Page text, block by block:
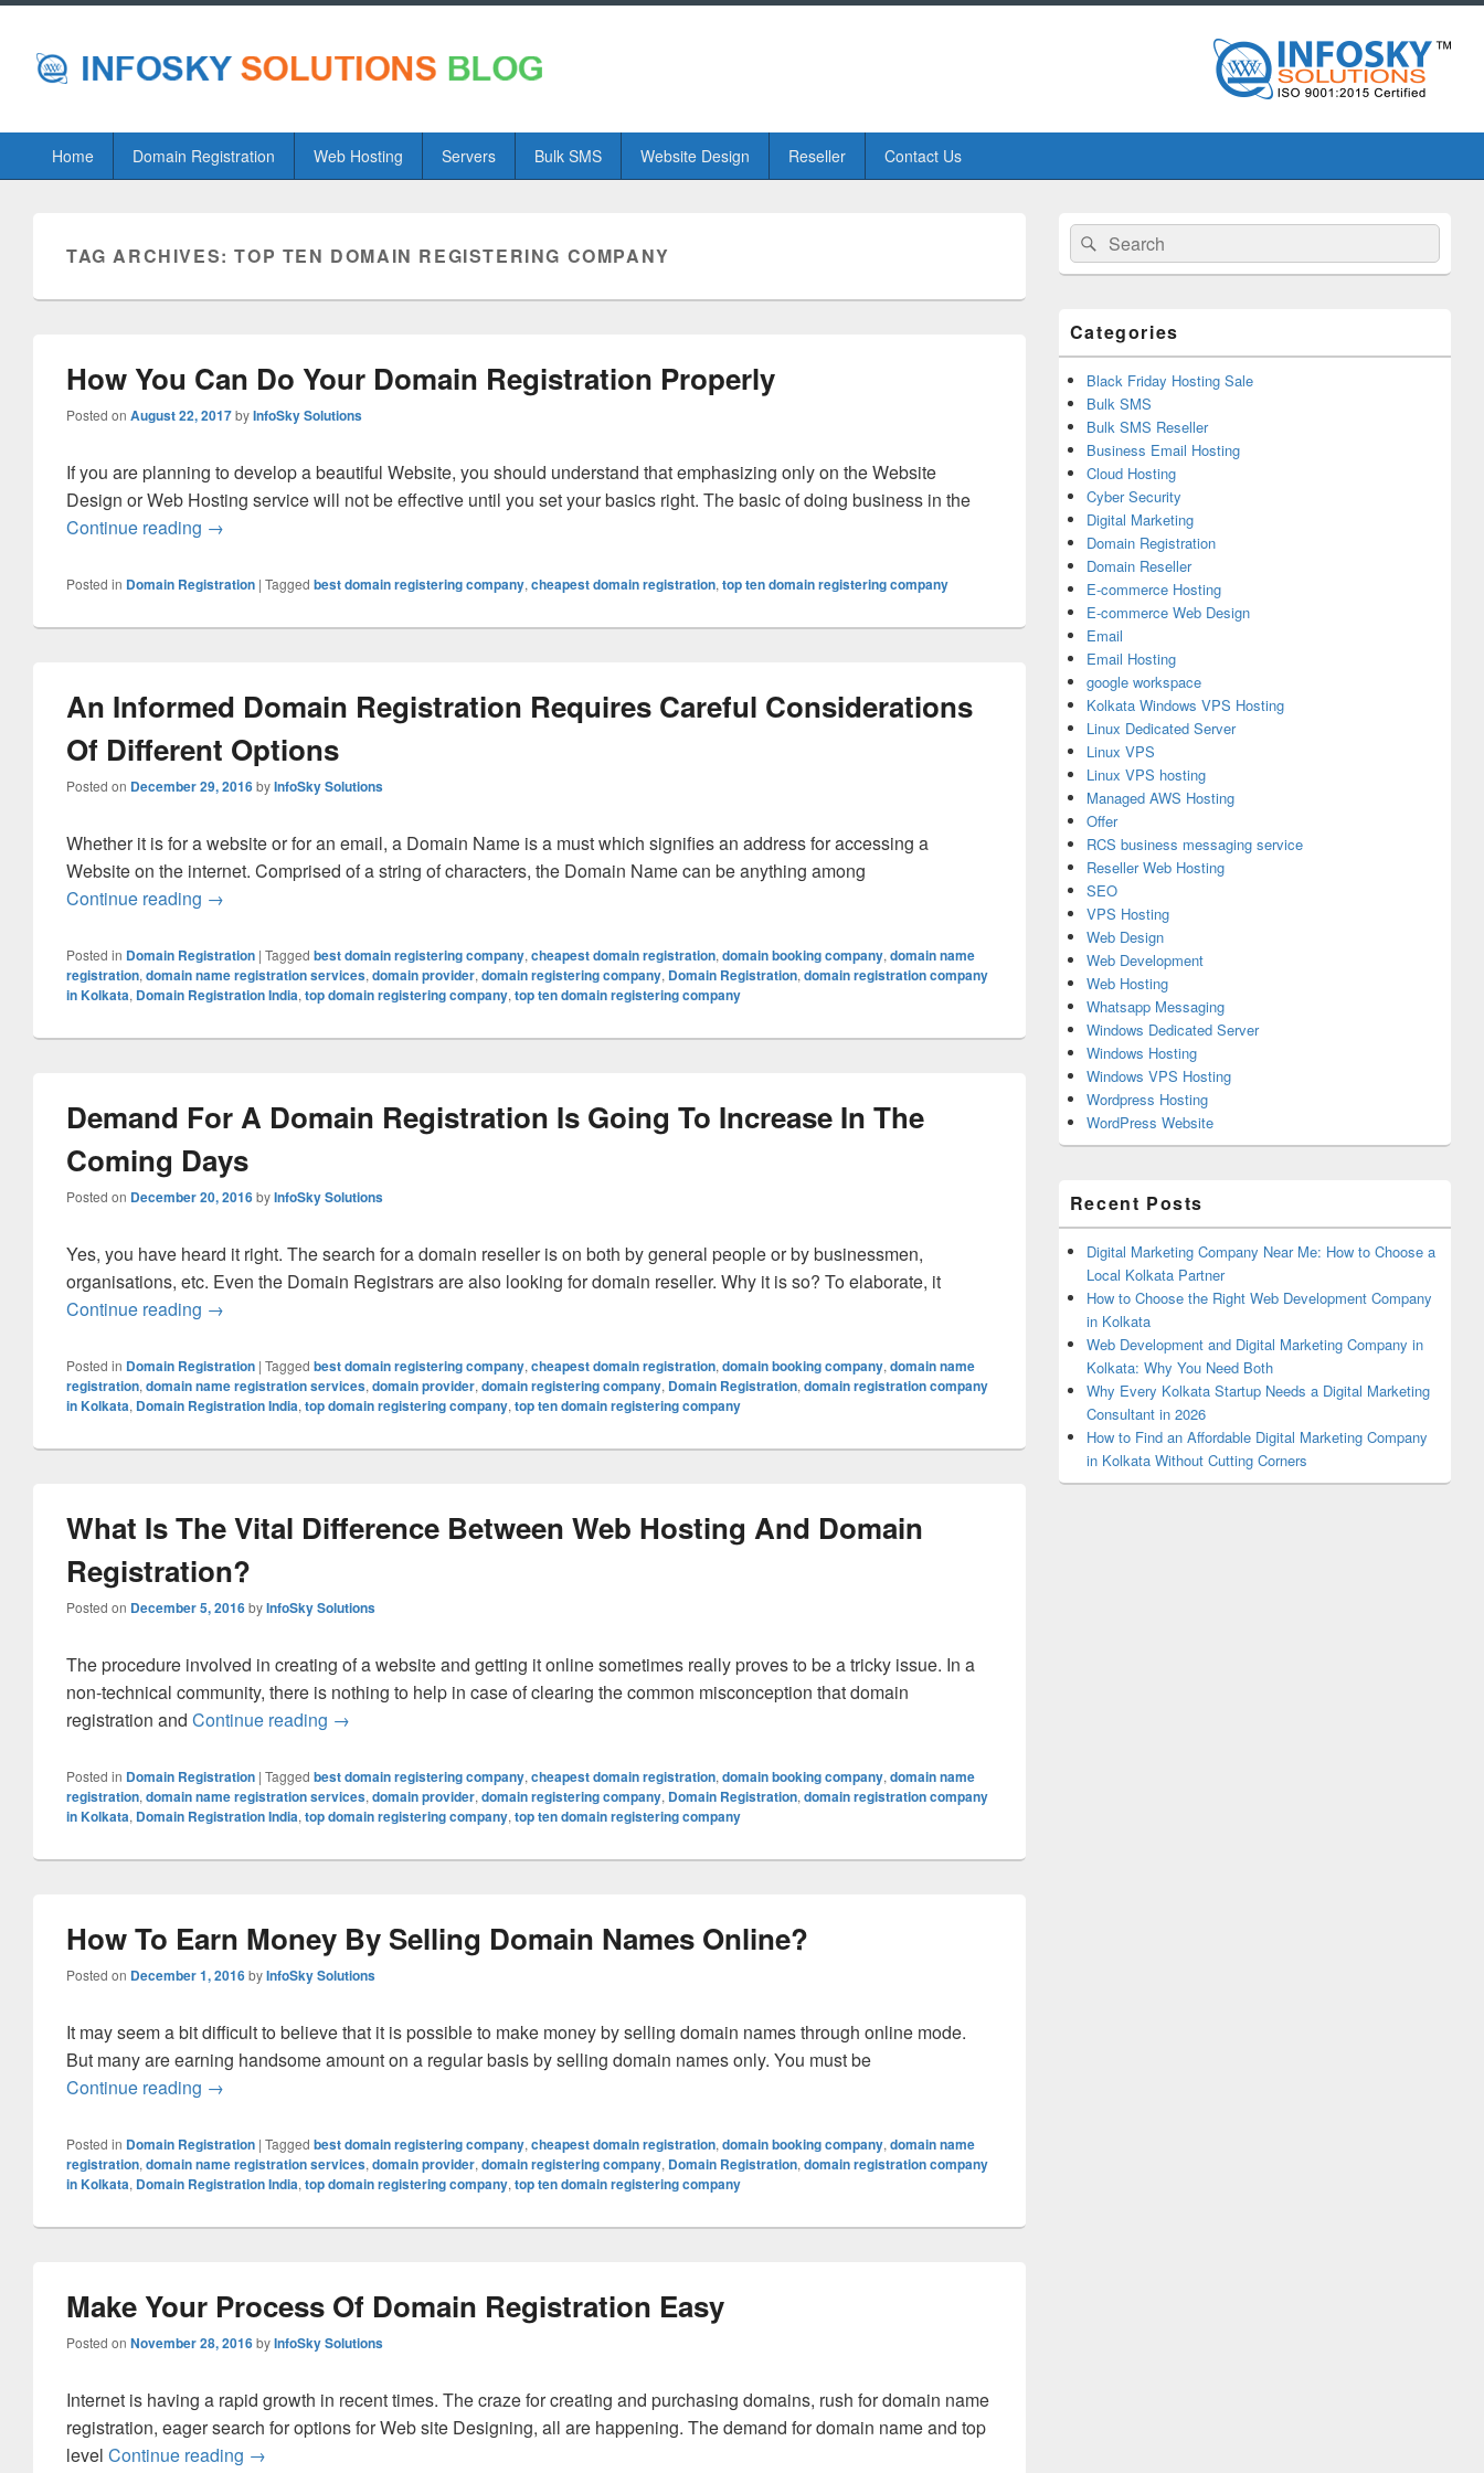
PrimaryHome Domain Registration Web Hosting Servers Bulk SMS Website Design Reseller Contact Us
TAG ARCHIVES:TOP TEN DOMAIN REGISTERING COMPANY
How You Can Do Your Domain Registration Properly
Posted on August 22, 2017byInfoSky Solutions
If you are planning to develop a beautiful Website, you should understand that emphasizing only on the Website
Design or Web Hosting service will not be effective until you set your basics right. The basic of doing business in the
Continue reading How You Can Do Your Domain Registration Properly
→
Posted in Domain Registration | Tagged best domain registering company, cheapest domain registration, top ten domain registering company
An Informed Domain Registration Requires Careful Considerations
Of Different Options
Posted on December 29, 2016byInfoSky Solutions
Whether it is for a website or for an email, a Domain Name is a must which signifies an address for accessing a
Website on the internet. Comprised of a string of characters, the Domain Name can be anything among
Continue reading An Informed Domain Registration Requires Careful Considerations Of Different Options
→
Posted in Domain Registration | Tagged best domain registering company, cheapest domain registration, domain booking company, domain name
registration, domain name registration services, domain provider, domain registering company, Domain Registration, domain registration company
in Kolkata, Domain Registration India, top domain registering company, top ten domain registering company
Demand For A Domain Registration Is Going To Increase In The
Coming Days
Posted on December 20, 2016byInfoSky Solutions
Yes, you have heard it right. The search for a domain reseller is on both by general people or by businessmen,
organisations, etc. Even the Domain Registrars are also looking for domain reseller. Why it is so? To elaborate, it
Continue reading Demand For A Domain Registration Is Going To Increase In The Coming Days
→
Posted in Domain Registration | Tagged best domain registering company, cheapest domain registration, domain booking company, domain name
registration, domain name registration services, domain provider, domain registering company, Domain Registration, domain registration company
in Kolkata, Domain Registration India, top domain registering company, top ten domain registering company
What Is The Vital Difference Between Web Hosting And Domain
Registration?
Posted on December 5, 2016byInfoSky Solutions
The procedure involved in creating of a website and getting it online sometimes really proves to be a tricky issue. In a
non-technical community, there is nothing to help in case of clearing the common misconception that domain
registration and Continue reading What Is The Vital Difference Between Web Hosting And Domain Registration?
→
Posted in Domain Registration | Tagged best domain registering company, cheapest domain registration, domain booking company, domain name
registration, domain name registration services, domain provider, domain registering company, Domain Registration, domain registration company
in Kolkata, Domain Registration India, top domain registering company, top ten domain registering company
How To Earn Money By Selling Domain Names Online?
Posted on December 1, 2016byInfoSky Solutions
It may seem a bit difficult to believe that it is possible to make money by selling domain names through online mode.
But many are earning handsome amount on a regular basis by selling domain names only. You must be
Continue reading How To Earn Money By Selling Domain Names Online?
→
Posted in Domain Registration | Tagged best domain registering company, cheapest domain registration, domain booking company, domain name
registration, domain name registration services, domain provider, domain registering company, Domain Registration, domain registration company
in Kolkata, Domain Registration India, top domain registering company, top ten domain registering company
Make Your Process Of Domain Registration Easy
Posted on November 28, 2016byInfoSky Solutions
Internet is having a rapid growth in recent times. The craze for creating and purchasing domains, rush for domain name
registration, eager search for options for Web site Designing, all are happening. The demand for domain name and top
level Continue reading Make Your Process Of Domain Registration Easy
→
Primary
Sidebar
Widget
Area
Search
for:
Search
Categories
Black Friday Hosting Sale
Bulk SMS
Bulk SMS Reseller
Business Email Hosting
Cloud Hosting
Cyber Security
Digital Marketing
Domain Registration
Domain Reseller
E-commerce Hosting
E-commerce Web Design
Email
Email Hosting
google workspace
Kolkata Windows VPS Hosting
Linux Dedicated Server
Linux VPS
Linux VPS hosting
Managed AWS Hosting
Offer
RCS business messaging service
Reseller Web Hosting
SEO
VPS Hosting
Web Design
Web Development
Web Hosting
Whatsapp Messaging
Windows Dedicated Server
Windows Hosting
Windows VPS Hosting
Wordpress Hosting
WordPress Website
Recent Posts
Digital Marketing Company Near Me: How to Choose a
Local Kolkata Partner
How to Choose the Right Web Development Company
in Kolkata
Web Development and Digital Marketing Company in
Kolkata: Why You Need Both
Why Every Kolkata Startup Needs a Digital Marketing
Consultant in 2026
How to Find an Affordable Digital Marketing Company
in Kolkata Without Cutting Corners